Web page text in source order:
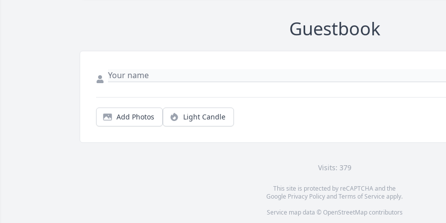
Guestbook
Add Photos Light Candle
Visits: 379
This site is protected by reCAPTCHA and the
Google Privacy PolicyandTerms of Service apply.
Service map data © OpenStreetMapcontributors